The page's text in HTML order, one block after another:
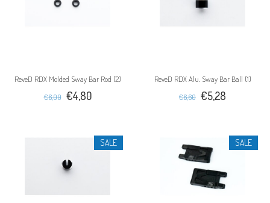
ReveD RDX Molded Sway Bar Rod (2)
€6,00 €4,80
ReveD RDX Alu. Sway Bar Ball (1)
€6,60 €5,28
SALE SALE